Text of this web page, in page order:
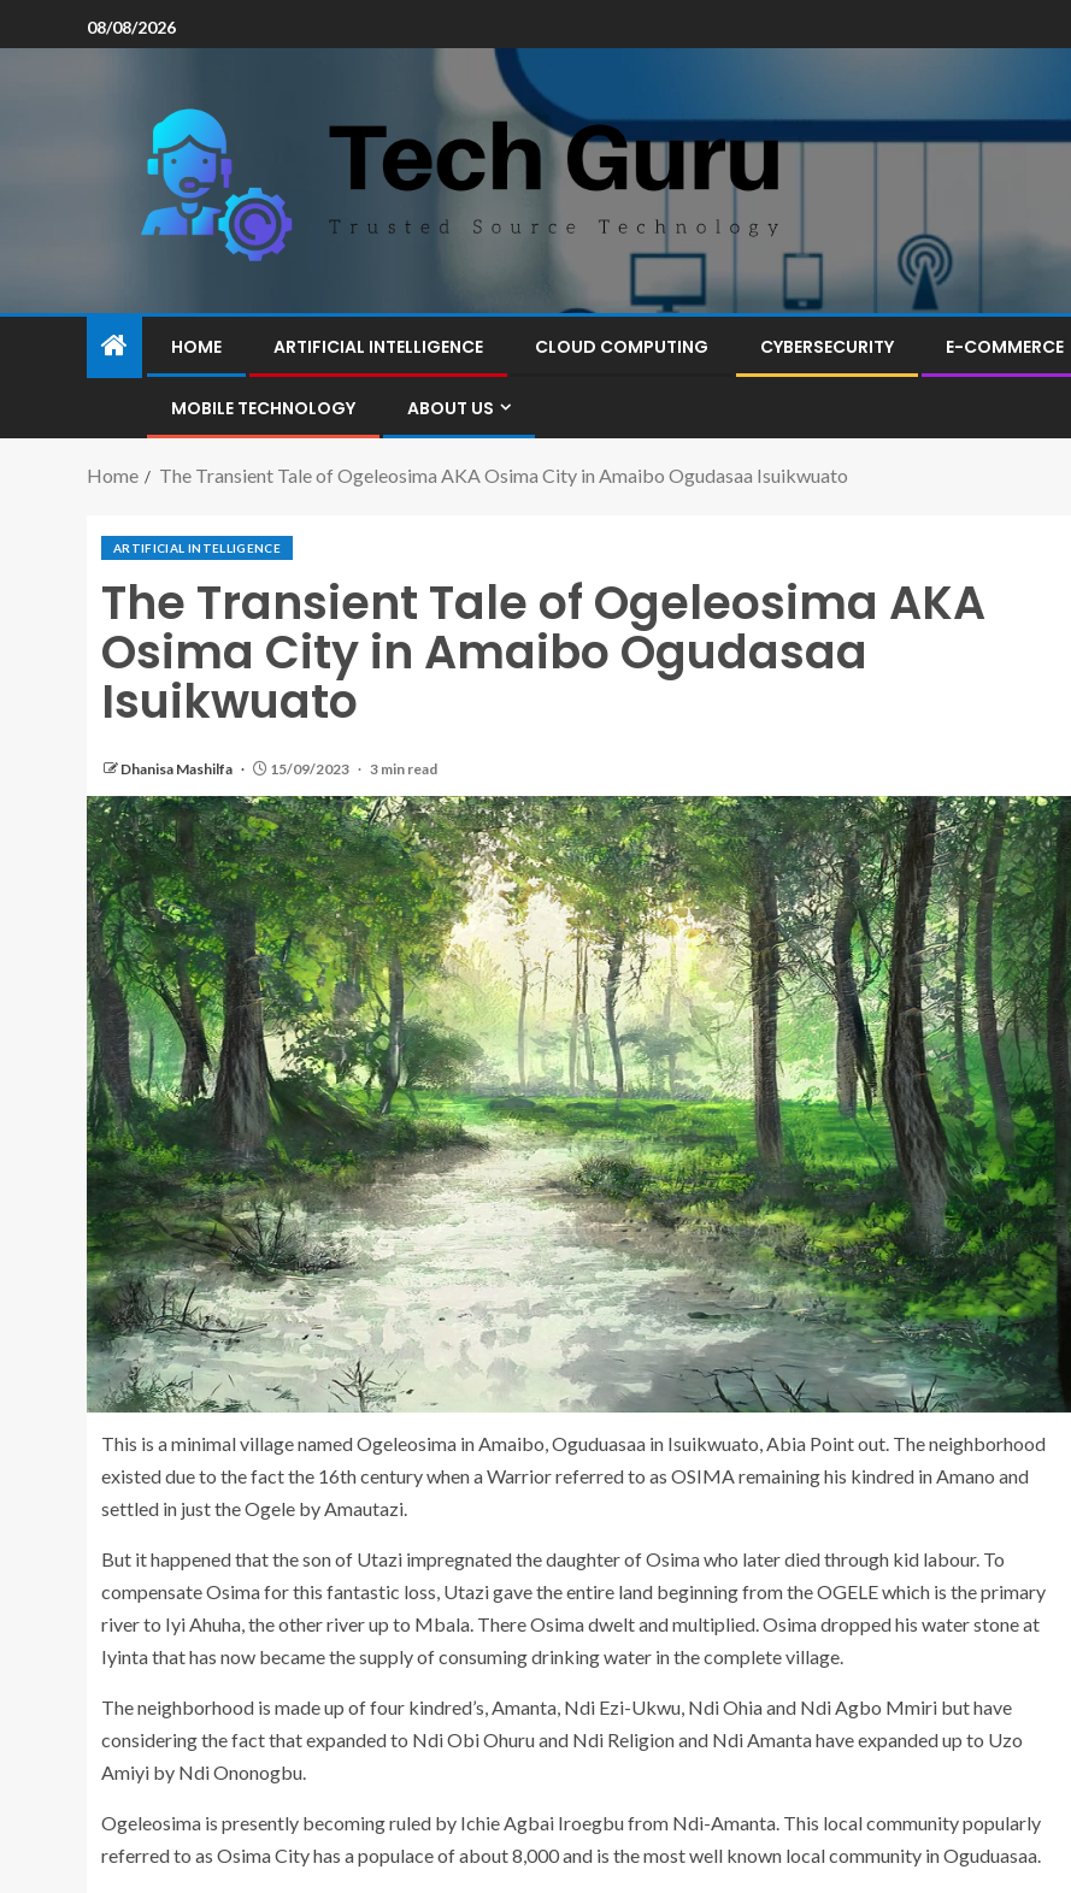
08/08/2026
HOME ARTIFICIAL INTELLIGENCE CLOUD COMPUTING CYBERSECURITY E-COMMERCE
MOBILE TECHNOLOGY ABOUT US
Home The Transient Tale of Ogeleosima AKA Osima City in Amaibo Ogudasaa Isuikwuato
ARTIFICIAL INTELLIGENCE
The Transient Tale of Ogeleosima AKA
Osima City in Amaibo Ogudasaa
Isuikwuato
Dhanisa Mashilfa 15/09/2023 3 min read
This is a minimal village named Ogeleosima in Amaibo, Oguduasaa in Isuikwuato, Abia Point out. The neighborhood
existed due to the fact the 16th century when a Warrior referred to as OSIMA remaining his kindred in Amano and
settled in just the Ogele by Amautazi.
But it happened that the son of Utazi impregnated the daughter of Osima who later died through kid labour. To
compensate Osima for this fantastic loss, Utazi gave the entire land beginning from the OGELE which is the primary
river to Iyi Ahuha, the other river up to Mbala. There Osima dwelt and multiplied. Osima dropped his water stone at
Iyinta that has now became the supply of consuming drinking water in the complete village.
The neighborhood is made up of four kindred’s, Amanta, Ndi Ezi-Ukwu, Ndi Ohia and Ndi Agbo Mmiri but have
considering the fact that expanded to Ndi Obi Ohuru and Ndi Religion and Ndi Amanta have expanded up to Uzo
Amiyi by Ndi Ononogbu.
Ogeleosima is presently becoming ruled by Ichie Agbai Iroegbu from Ndi-Amanta. This local community popularly
referred to as Osima City has a populace of about 8,000 and is the most well known local community in Oguduasaa.